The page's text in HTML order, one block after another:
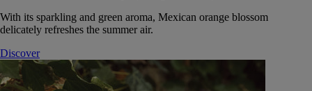
With its sparkling and green aroma, Mexican orange blossom
delicately refreshes the summer air.
Discover